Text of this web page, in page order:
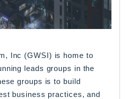
Inc (GWSI) is home to
leads groups in the
groups is to build
business practices, and